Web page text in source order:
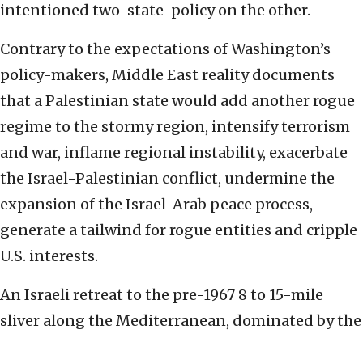
intentioned two-state-policy on the other.
Contrary to the expectations of Washington’s
policy-makers, Middle East reality documents
that a Palestinian state would add another rogue
regime to the stormy region, intensify terrorism
and war, inflame regional instability, exacerbate
the Israel-Palestinian conflict, undermine the
expansion of the Israel-Arab peace process,
generate a tailwind for rogue entities and cripple
U.S. interests.
An Israeli retreat to the pre-1967 8 to 15-mile
sliver along the Mediterranean, dominated by the